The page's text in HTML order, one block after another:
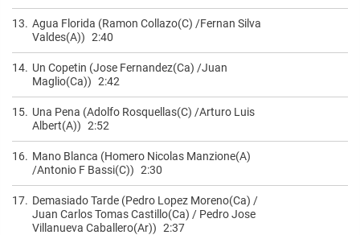
13. Agua Florida (Ramon Collazo(C) /Fernan Silva
Valdes(A)) 2:40
14. Un Copetin (Jose Fernandez(Ca) /Juan
Maglio(Ca)) 2:42
15. Una Pena (Adolfo Rosquellas(C) /Arturo Luis
Albert(A)) 2:52
16. Mano Blanca (Homero Nicolas Manzione(A)
/Antonio F Bassi(C)) 2:30
17. Demasiado Tarde (Pedro Lopez Moreno(Ca) /
Juan Carlos Tomas Castillo(Ca) / Pedro Jose
Villanueva Caballero(Ar)) 2:37